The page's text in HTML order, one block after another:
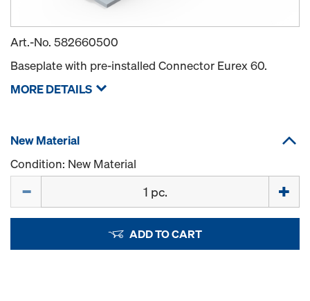
Art.-No. 582660500
Baseplate with pre-installed Connector Eurex 60.
MORE DETAILS
New Material
Condition: New Material
ADD TO CART